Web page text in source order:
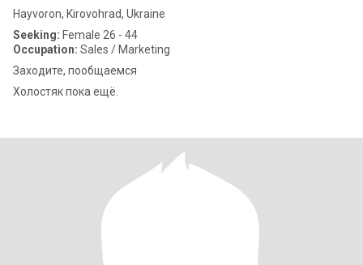
Hayvoron, Kirovohrad, Ukraine
Seeking: Female 26 - 44
Occupation: Sales / Marketing
Заходите, пообщаемся
Холостяк пока ещё.